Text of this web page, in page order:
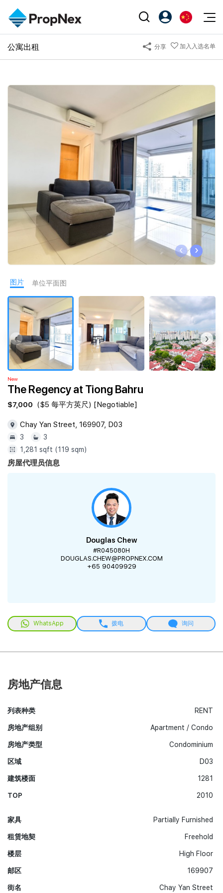
Events
XPO
Workshop
Editorial
Perspectives
Business Space
PN-Valuation
Agents
NexLevel Advantage
PWS Agent
SalesTech System
Our Leadership
Join Us
PropNex Friends
Agent Suite
公寓出租 分享 加入入选名单
‹ ›
图片 单位平面图
‹ ›
New
The Regency at Tiong Bahru
$7,000 ($5 每平方英尺) [Negotiable]
Chay Yan Street, 169907, D03
3
3
1,281 sqft (119 sqm)
房屋代理员信息
Douglas Chew
#R045080H
DOUGLAS.CHEW@PROPNEX.COM
+65 90409929
WhatsApp 拨电 询问
房地产信息
列表种类
房地产组别
房地产类型
区域
建筑楼面
TOP
RENT
Apartment / Condo
Condominium
D03
1281
2010
家具
租赁地契
楼层
邮区
街名
Partially Furnished
Freehold
High Floor
169907
Chay Yan Street